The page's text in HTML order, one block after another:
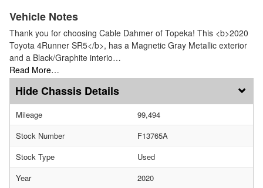
Vehicle Notes
Thank you for choosing Cable Dahmer of Topeka! This <b>2020
Toyota 4Runner SR5</b>, has a Magnetic Gray Metallic exterior
and a Black/Graphite interio…
Read More…
Chassis Details
Mileage
99,494
Stock Number
F13765A
Stock Type
Used
Year
2020